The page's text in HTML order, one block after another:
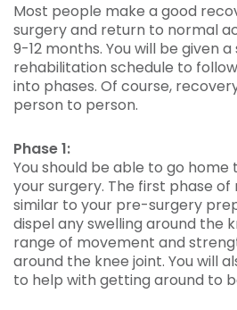
Most people make a good
surgery and return to normal
9-12 months. You will be given
rehabilitation schedule to
into phases. Of course,
person to person.
Phase 1:
You should be able to go
your surgery. The first phase
similar to your pre-surgery
dispel any swelling around the
range of movement and
around the knee joint. You will
to help with getting around to